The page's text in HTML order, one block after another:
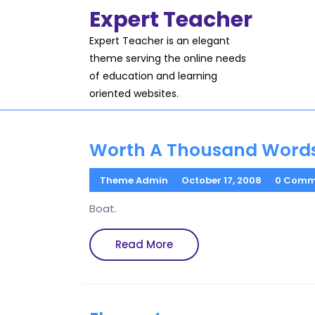
Expert Teacher
Expert Teacher is an elegant
theme serving the online needs
of education and learning
oriented websites.
Worth A Thousand
Theme Admin October 17, 2008 0
Boat.
Read MoreRead
More